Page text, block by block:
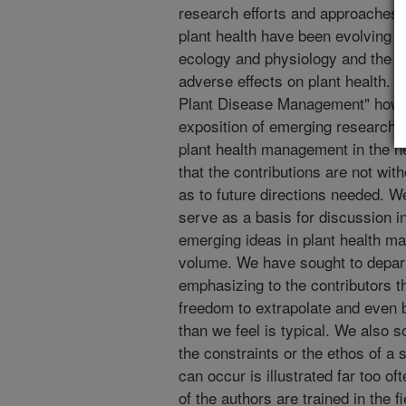
research efforts and
plant health have been evolving
ecology and physiology and the
adverse effects on plant health.
Plant Disease Management"
exposition of emerging research
plant health management in the
that the contributions are not
as to future directions needed.
serve as a basis for discussion
emerging ideas in plant health
volume. We have sought to
emphasizing to the contributors
freedom to extrapolate and
than we feel is typical. We also
the constraints or the ethos of a
can occur is illustrated far too
of the authors are trained in the